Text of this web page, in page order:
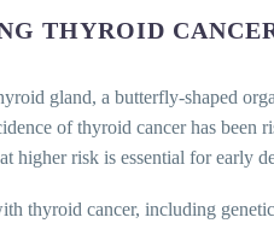
THYROID
gland, a butterfly-shaped
of thyroid cancer has
risk is essential for early
thyroid cancer, including